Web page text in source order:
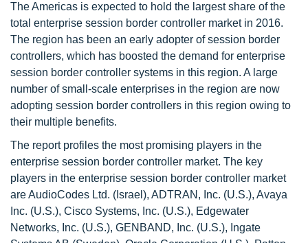
The Americas is expected to hold the largest share of the
total enterprise session border controller market in 2016.
The region has been an early adopter of session border
controllers, which has boosted the demand for enterprise
session border controller systems in this region. A large
number of small-scale enterprises in the region are now
adopting session border controllers in this region owing to
their multiple benefits.
The report profiles the most promising players in the
enterprise session border controller market. The key
players in the enterprise session border controller market
are AudioCodes Ltd. (Israel), ADTRAN, Inc. (U.S.), Avaya
Inc. (U.S.), Cisco Systems, Inc. (U.S.), Edgewater
Networks, Inc. (U.S.), GENBAND, Inc. (U.S.), Ingate